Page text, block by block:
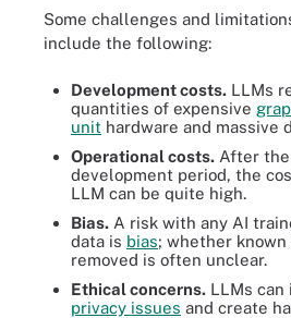
Some challenges and
include the following:
Development costs. LLMs
quantities of expensive
unit hardware and massive
Operational costs. After
development period, the
LLM can be quite high.
Bias. A risk with any AI
data is bias; whether known
removed is often unclear.
Ethical concerns. LLMs can
privacy issues and create